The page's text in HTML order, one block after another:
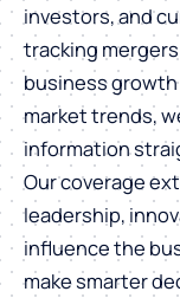
investors, and
tracking
business
market trends,
information
Our coverage
leadership,
influence the
make smarter